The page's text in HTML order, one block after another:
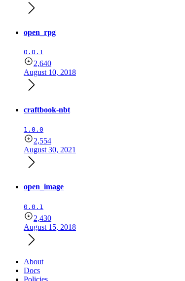
open_rpg
0.0.1
2,640
August 10, 2018
craftbook-nbt
1.0.0
2,554
August 30, 2021
open_image
0.0.1
2,430
August 15, 2018
About
Docs
Policies